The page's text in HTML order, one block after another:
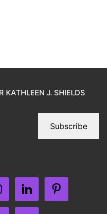
KATHLEEN J. SHIELDS
Subscribe